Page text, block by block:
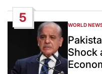
5
POSTED
IN
WORLD
Shock